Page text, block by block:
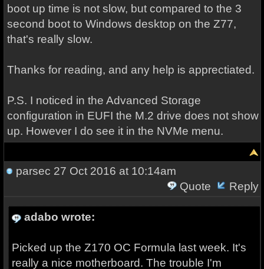
boot up time is not slow, but compared to the 3
second boot to Windows desktop on the Z77,
that's really slow.
Thanks for reading, and any help is apprectiated.
P.S. I noticed in the Advanced Storage
configuration in EUFI the M.2 drive does not show
up. However I do see it in the NVMe menu.
parsec 27 Oct 2016 at 10:14am
Quote
Reply
adabo wrote:
Picked up the Z170 OC Formula last week. It's
really a nice motherboard. The trouble I'm